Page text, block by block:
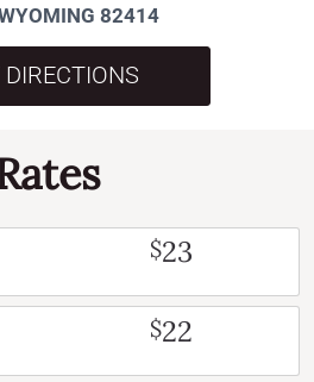
82414
DIRECTIONS
$23
$22